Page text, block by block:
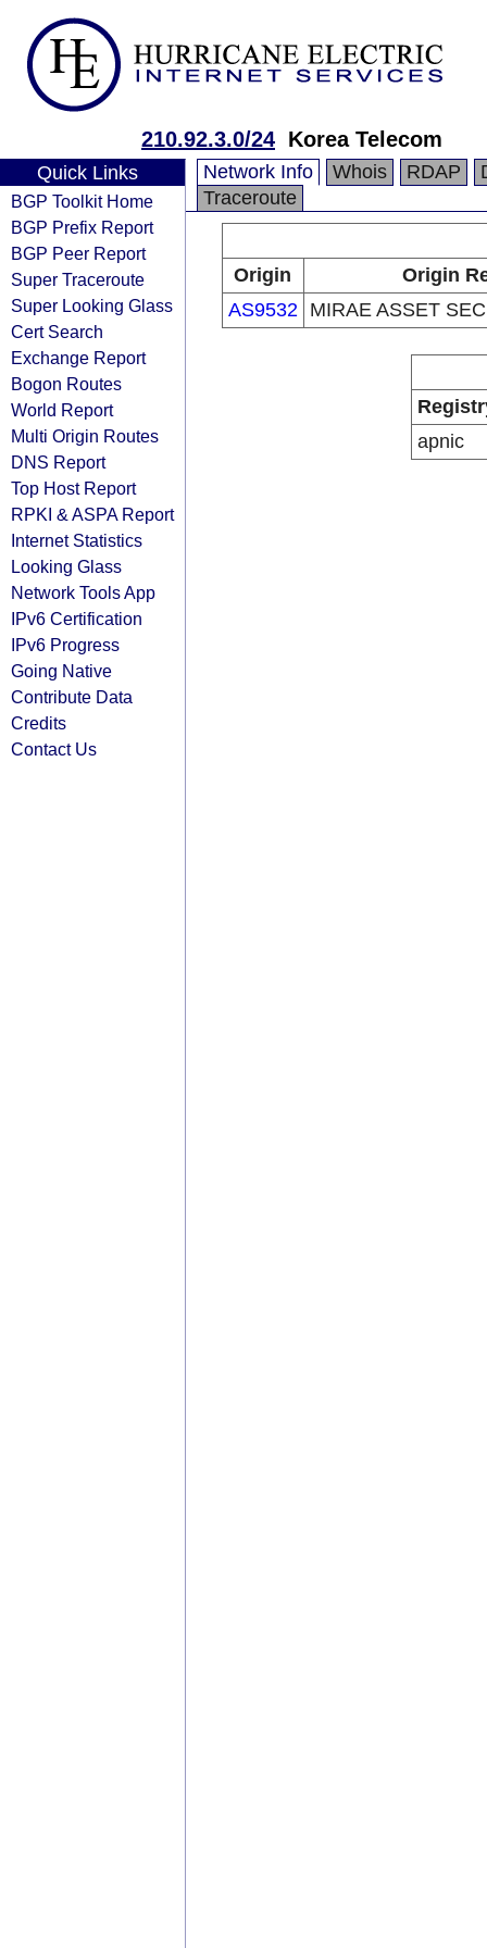
210.92.3.0/24 Korea Telecom
Quick Links
BGP Toolkit Home
BGP Prefix Report
BGP Peer Report
Super Traceroute
Super Looking Glass
Cert Search
Exchange Report
Bogon Routes
World Report
Multi Origin Routes
DNS Report
Top Host Report
RPKI & ASPA Report
Internet Statistics
Looking Glass
Network Tools App
IPv6 Certification
IPv6 Progress
Going Native
Contribute Data
Credits
Contact Us
Network Info Whois RDAP
Traceroute
Origin
Origin
AS9532
MIRAE ASSET
apnic